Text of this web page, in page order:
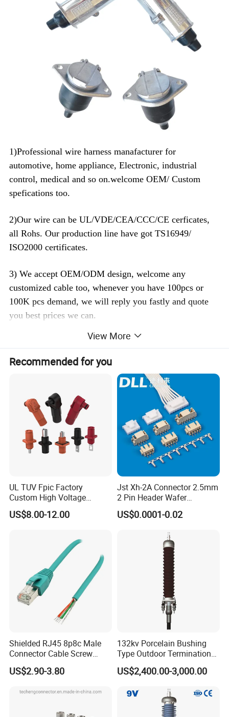
1)Professional wire harness manafacturer for
automotive, home appliance, Electronic, industrial
control, medical and so on.welcome OEM/ Custom
spefications too.
2)Our wire can be UL/VDE/CEA/CCC/CE cerficates,
all Rohs. Our production line have got TS16949/
ISO2000 certificates.
3) We accept OEM/ODM design, welcome any
customized cable too, whenever you have 100pcs or
100K pcs demand, we will reply you fastly and quote
you best prices we can.
4) Strict quality control, Passed TS 16949 Quality
control system, All the products are 100% test before
View More
Recommended for you
UL TUV Fpic Factory
Custom High Voltage
Connector Power Battery
Energy Storage Connector
US$8.00-12.00
Jst Xh-2A Connector 2.5mm
2 Pin Header Wafer
Housiong Connector Female
US$0.0001-0.02
Shielded RJ45 8p8c Male
Connector Cable Screw
Termination Ethernet
Network Wire
US$2.90-3.80
132kv Porcelain Bushing
Type Outdoor Termination
Medium Voltage Cable
Termination
US$2,400.00-3,000.00